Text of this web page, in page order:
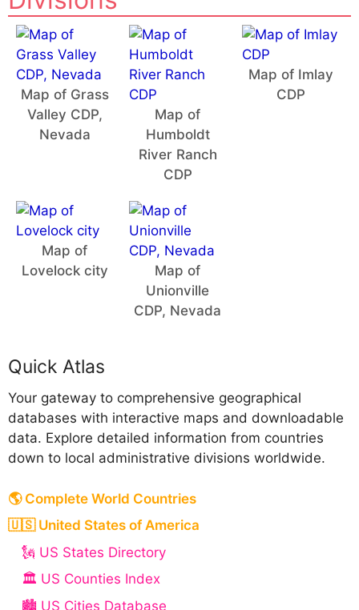
Map of Grass
Valley CDP,
Nevada
Map of
Humboldt
River Ranch
CDP
Map of Imlay
CDP
Map of
Lovelock city
Map of
Unionville
CDP, Nevada
Quick Atlas
Your gateway to comprehensive geographical
databases with interactive maps and downloadable
data. Explore detailed information from countries
down to local administrative divisions worldwide.
🌎 Complete World Countries
🇺🇸 United States of America
🗽 US States Directory
🏛️ US Counties Index
🏙️ US Cities Database